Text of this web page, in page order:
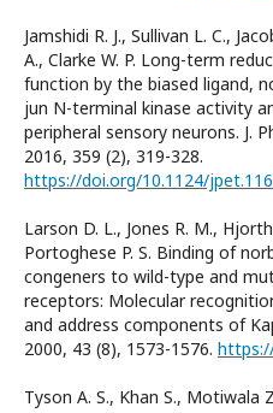
Jamshidi R. J., Sullivan L. C.,
A., Clarke W. P. Long-term
function by the biased ligand,
jun N-terminal kinase activity
peripheral sensory neurons. J.
2016, 359 (2), 319-328.
https://doi.org/10.1124/
Larson D. L., Jones R. M.,
Portoghese P. S. Binding of
congeners to wild-type and
receptors: Molecular
and address components of
2000, 43 (8), 1573-1576.
Tyson A. S., Khan S., Motiwala